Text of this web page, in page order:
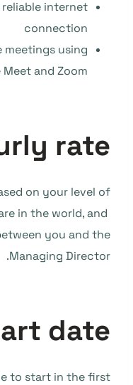
reliable internet
connection
meetings using
Meet and Zoom
rate
on your level of
in the world, and
you and the
Managing Director.
date
to start in the first